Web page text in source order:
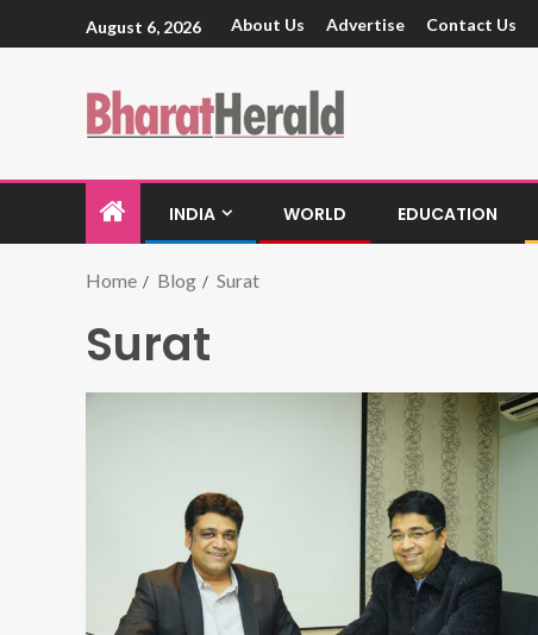
August 6, 2026 About Us Advertise Contact Us
INDIA WORLD EDUCATION
Home Blog Surat
Surat